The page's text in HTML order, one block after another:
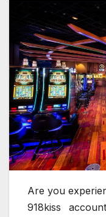
Are you
918kiss